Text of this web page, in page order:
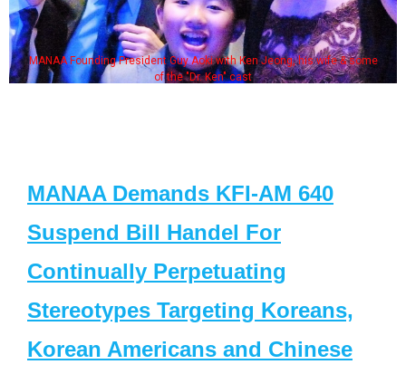
MANAA Founding President Guy Aoki with Ken Jeong, his wife & some
of the "Dr. Ken" cast
MANAA Demands KFI-AM 640
Suspend Bill Handel For
Continually Perpetuating
Stereotypes Targeting Koreans,
Korean Americans and Chinese